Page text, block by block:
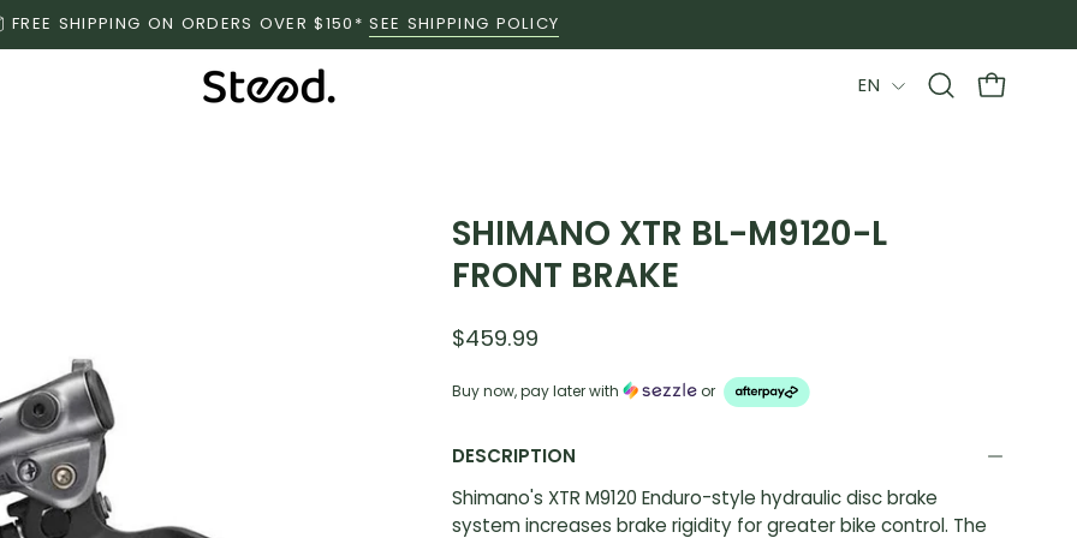
FREE SHIPPING ON ORDERS OVER $150*SEE SHIPPING POLICY
LANGUAGE
EN
OpenOPEN
SHIMANO XTR BL-M9120-L
FRONT BRAKE
$459.99
Buy now, pay later with or
DESCRIPTION
Shimano's XTR M9120 Enduro-style hydraulic disc brake
system increases brake rigidity for greater bike control. The